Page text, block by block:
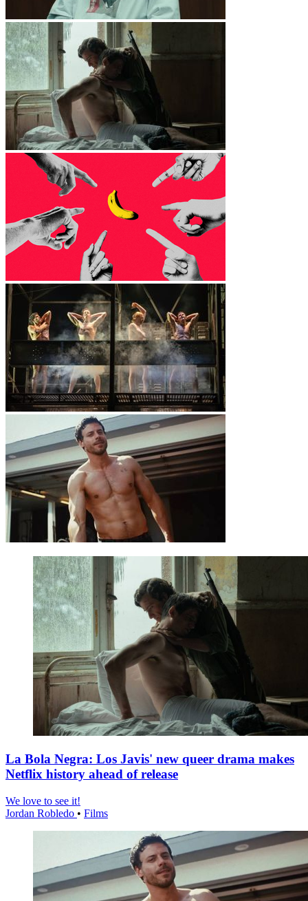
La Bola Negra: Los Javis' new queer drama makes
Netflix history ahead of release
We love to see it!
Jordan Robledo • Films